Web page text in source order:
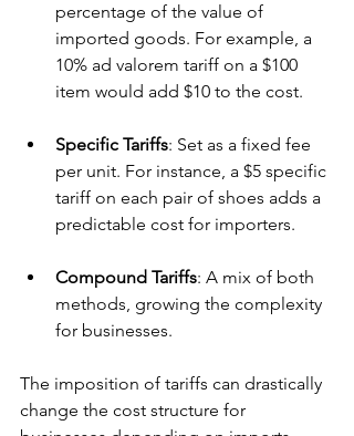
percentage of the value of
imported goods. For example, a
10% ad valorem tariff on a $100
item would add $10 to the cost.
Specific Tariffs: Set as a fixed fee
per unit. For instance, a $5 specific
tariff on each pair of shoes adds a
predictable cost for importers.
Compound Tariffs: A mix of both
methods, growing the complexity
for businesses.
The imposition of tariffs can drastically
change the cost structure for